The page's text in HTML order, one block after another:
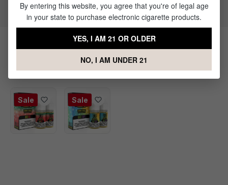
Products Related to Rainbow No.1
Nic Salt by Twist E-liquids
Sale Sale
By entering this website, you agree that you're of legal age
in your state to purchase electronic cigarette products.
YES, I AM 21 OR OLDER
NO, I AM UNDER 21